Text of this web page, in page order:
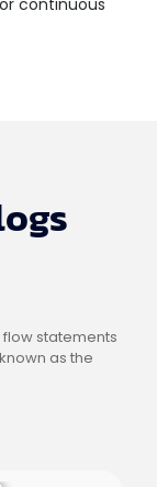
flow statements
as the